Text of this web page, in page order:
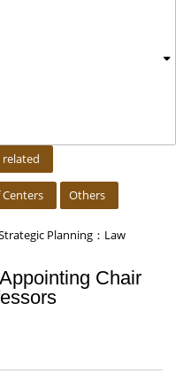
Others
Planning：Law
Chair